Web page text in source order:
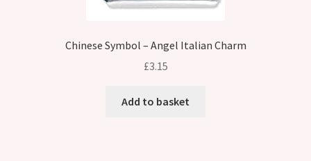
Chinese Symbol – Angel Italian Charm
£3.15
Add to basket